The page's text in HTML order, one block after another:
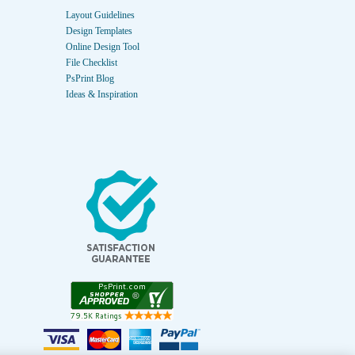
Layout Guidelines
Design Templates
Online Design Tool
File Checklist
PsPrint Blog
Ideas & Inspiration